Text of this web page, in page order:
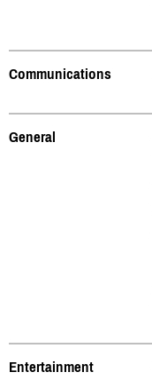
Communications
General
Entertainment